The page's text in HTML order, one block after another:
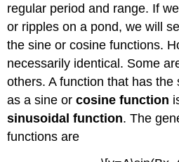
regular period and range. If
or ripples on a pond, we will
the sine or cosine functions.
necessarily identical. Some
others. A function that has
as a sine orcosine function
sinusoidal function. The
functions are